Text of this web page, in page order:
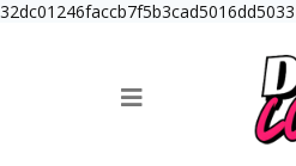
32dc01246faccb7f5b3cad5016dd5033